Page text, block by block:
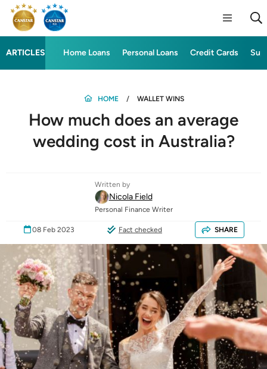
ARTICLES Home Loans Personal Loans Credit Cards
HOME WALLET WINS
How much does an average
wedding cost in Australia?
Written by
Nicola Field
Personal Finance Writer
08 Feb 2023 Fact checked SHARE